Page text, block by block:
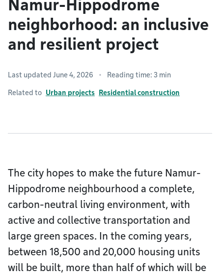
Namur-Hippodrome
neighborhood: an inclusive
and resilient project
Last updated June 4, 2026 Reading time: 3 min
Related to Urban projects Residential construction
The city hopes to make the future Namur-
Hippodrome neighbourhood a complete,
carbon-neutral living environment, with
active and collective transportation and
large green spaces. In the coming years,
between 18,500 and 20,000 housing units
will be built, more than half of which will be